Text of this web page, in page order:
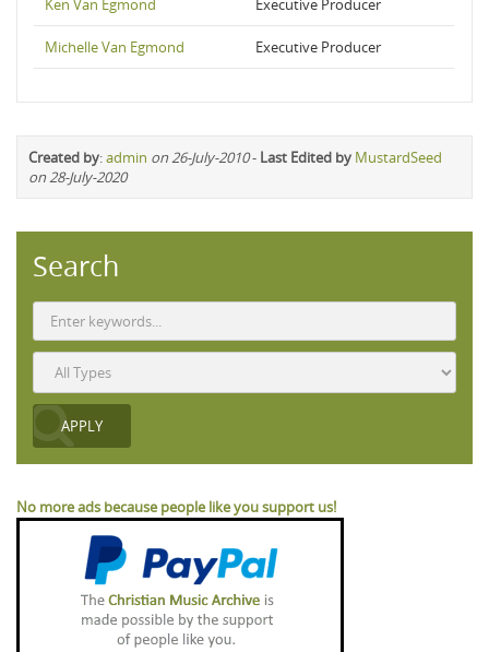
Ken Van Egmond Executive Producer
Michelle Van Egmond Executive Producer
Created by:admin on 26-July-2010- Last Edited by MustardSeed
on 28-July-2020
Search
No more ads because people like you support us!